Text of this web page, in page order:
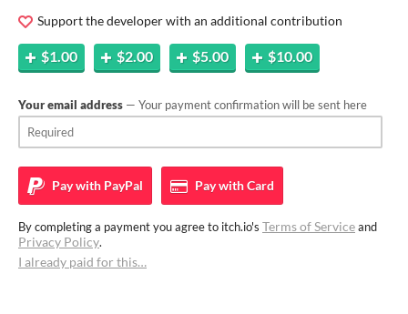
Support the developer with an additional contribution
$1.00 $2.00 $5.00 $10.00
Your email address — Your payment confirmation will be sent here
Pay with PayPal Pay withCard
By completing a payment you agree to itch.io's Terms of Serviceand
Privacy Policy.
I already paid for this…